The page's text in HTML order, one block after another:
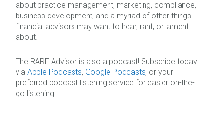
about practice management, marketing, compliance,
business development, and a myriad of other things
financial advisors may want to hear, rant, or lament
about.
The RARE Advisor is also a podcast! Subscribe today
via Apple Podcasts, Google Podcasts, or your
preferred podcast listening service for easier on-the-
go listening.